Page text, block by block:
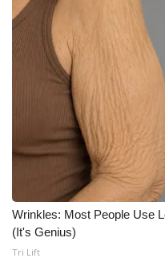
Wrinkles: Most People Use
(It's Genius)
Tri Lift